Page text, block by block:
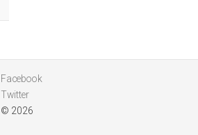
Facebook
Twitter
© 2026